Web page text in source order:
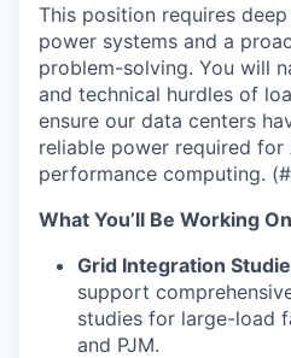
This position requires
power systems and a
problem-solving. You will
and technical hurdles of
ensure our data centers
reliable power required for
performance computing.
What You’ll Be Working
Grid Integration
support
studies for large-load
and PJM.